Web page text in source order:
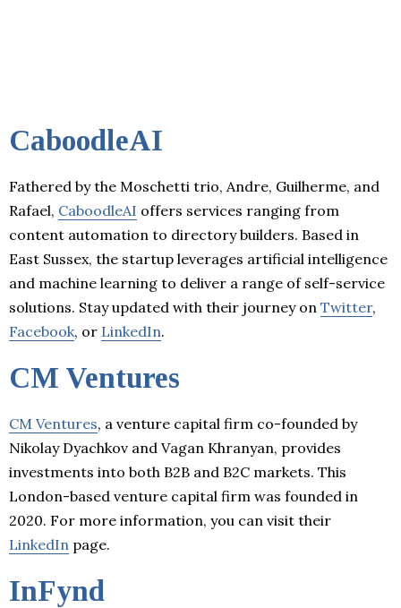
CaboodleAI
Fathered by the Moschetti trio, Andre, Guilherme, and
Rafael, CaboodleAI offers services ranging from
content automation to directory builders. Based in
East Sussex, the startup leverages artificial intelligence
and machine learning to deliver a range of self-service
solutions. Stay updated with their journey on Twitter,
Facebook, or LinkedIn.
CM Ventures
CM Ventures, a venture capital firm co-founded by
Nikolay Dyachkov and Vagan Khranyan, provides
investments into both B2B and B2C markets. This
London-based venture capital firm was founded in
2020. For more information, you can visit their
LinkedIn page.
InFynd